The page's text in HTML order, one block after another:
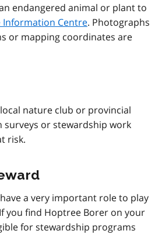
endangered animal or plant to
Information Centre. Photographs
or mapping coordinates are
nature club or provincial
or stewardship work
risk.
a very important role to play
you find Hoptree Borer on your
for stewardship programs